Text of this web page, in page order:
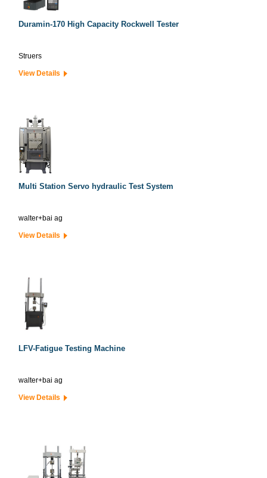
Duramin-170 High Capacity Rockwell Tester
Struers
View Details
Multi Station Servo hydraulic Test System
walter+bai ag
View Details
LFV-Fatigue Testing Machine
walter+bai ag
View Details